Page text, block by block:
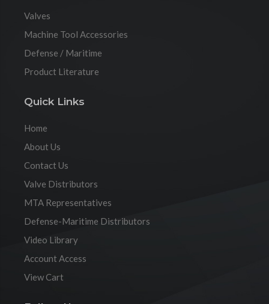
Valves
Machine Tool Accessories
Defense / Maritime
Product Literature
Quick Links
Home
About Us
Contact Us
Valve Distributors
MTA Representatives
Defense-Maritime Distributors
Video Library
Account Access
View Cart